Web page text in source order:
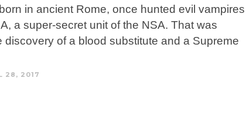
in ancient Rome, once hunted evil vampires
a super-secret unit of the NSA. That was
discovery of a blood substitute and a Supreme
28, 2017